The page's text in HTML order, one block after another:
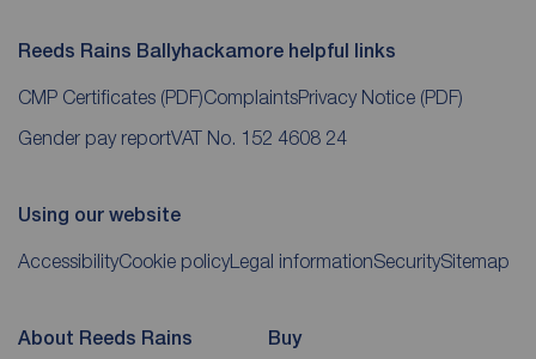
Reeds Rains Ballyhackamore helpful links
CMP Certificates (PDF)ComplaintsPrivacy Notice (PDF)
Gender pay reportVAT No. 152 4608 24
Using our website
AccessibilityCookie policy Legal informationSecuritySitemap
About Reeds Rains Buy